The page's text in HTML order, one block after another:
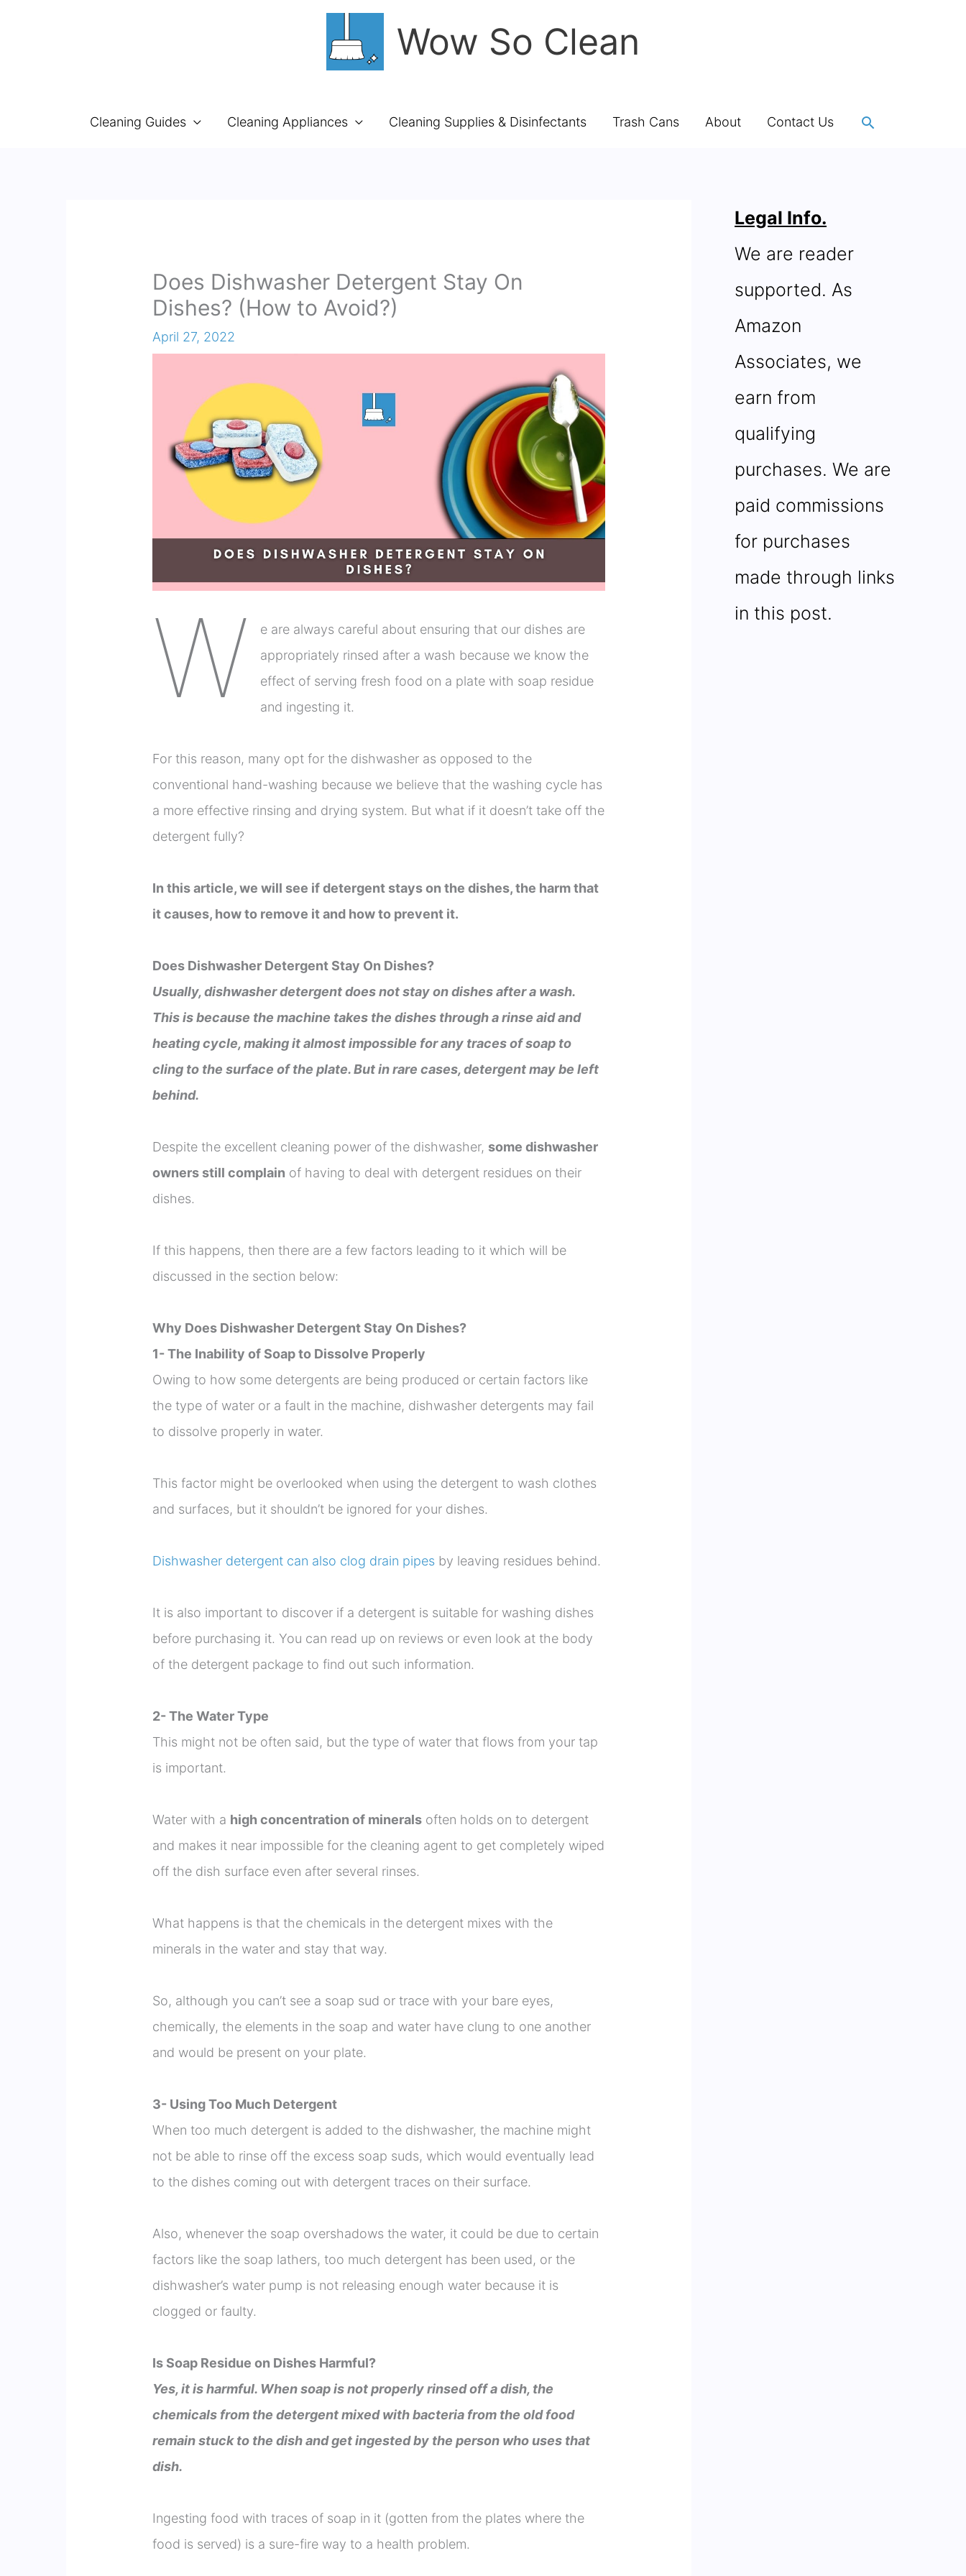
Wow So Clean
Cleaning Guides Cleaning Appliances Cleaning Supplies & Disinfectants Trash Cans About Contact Us Search
Does Dishwasher Detergent Stay On
Dishes? (How to Avoid?)
April 27, 2022
W
e are always careful about ensuring that our dishes are
appropriately rinsed after a wash because we know the
effect of serving fresh food on a plate with soap residue
and ingesting it.
For this reason, many opt for the dishwasher as opposed to the
conventional hand-washing because we believe that the washing cycle has
a more effective rinsing and drying system. But what if it doesn’t take off the
detergent fully?
In this article, we will see if detergent stays on the dishes, the harm that
it causes, how to remove it and how to prevent it.
Does Dishwasher Detergent Stay On Dishes?
Usually, dishwasher detergent does not stay on dishes after a wash.
This is because the machine takes the dishes through a rinse aid and
heating cycle, making it almost impossible for any traces of soap to
cling to the surface of the plate. But in rare cases, detergent may be left
behind.
Despite the excellent cleaning power of the dishwasher, some dishwasher
owners still complain of having to deal with detergent residues on their
dishes.
If this happens, then there are a few factors leading to it which will be
discussed in the section below:
Why Does Dishwasher Detergent Stay On Dishes?
1- The Inability of Soap to Dissolve Properly
Owing to how some detergents are being produced or certain factors like
the type of water or a fault in the machine, dishwasher detergents may fail
to dissolve properly in water.
This factor might be overlooked when using the detergent to wash clothes
and surfaces, but it shouldn’t be ignored for your dishes.
Dishwasher detergent can also clog drain pipes by leaving residues behind.
It is also important to discover if a detergent is suitable for washing dishes
before purchasing it. You can read up on reviews or even look at the body
of the detergent package to find out such information.
2- The Water Type
This might not be often said, but the type of water that flows from your tap
is important.
Water with a high concentration of minerals often holds on to detergent
and makes it near impossible for the cleaning agent to get completely wiped
off the dish surface even after several rinses.
What happens is that the chemicals in the detergent mixes with the
minerals in the water and stay that way.
So, although you can’t see a soap sud or trace with your bare eyes,
chemically, the elements in the soap and water have clung to one another
and would be present on your plate.
3- Using Too Much Detergent
When too much detergent is added to the dishwasher, the machine might
not be able to rinse off the excess soap suds, which would eventually lead
to the dishes coming out with detergent traces on their surface.
Also, whenever the soap overshadows the water, it could be due to certain
factors like the soap lathers, too much detergent has been used, or the
dishwasher’s water pump is not releasing enough water because it is
clogged or faulty.
Is Soap Residue on Dishes Harmful?
Yes, it is harmful. When soap is not properly rinsed off a dish, the
chemicals from the detergent mixed with bacteria from the old food
remain stuck to the dish and get ingested by the person who uses that
dish.
Ingesting food with traces of soap in it (gotten from the plates where the
food is served) is a sure-fire way to a health problem.
Legal Info.
We are reader
supported. As
Amazon
Associates, we
earn from
qualifying
purchases. We are
paid commissions
for purchases
made through links
in this post.